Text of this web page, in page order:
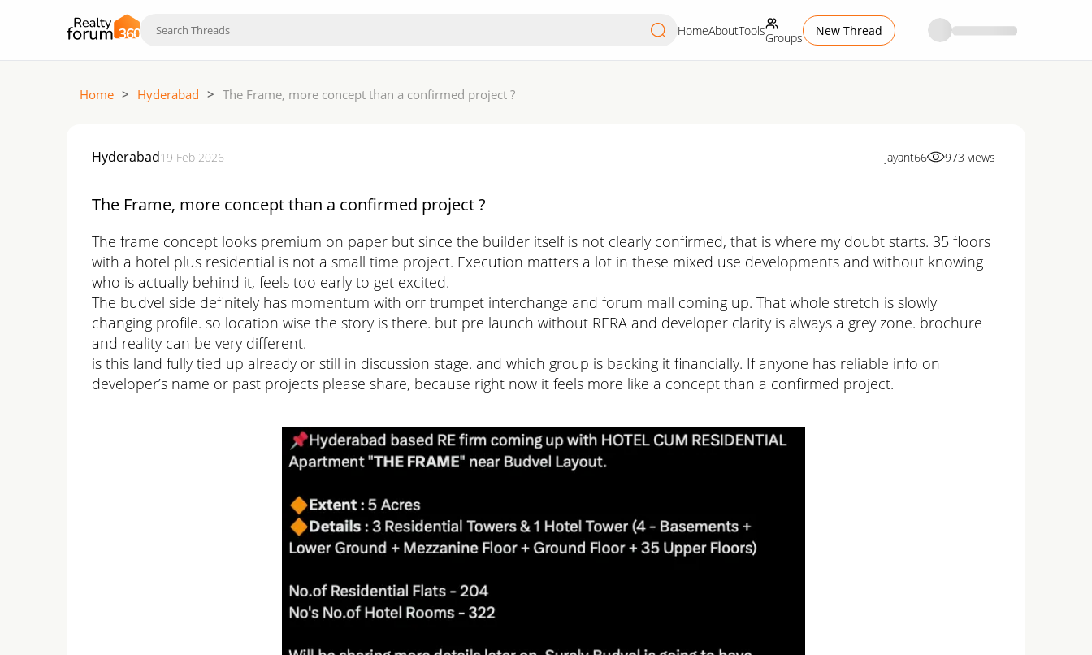
HomeAboutToolsGroups New Thread
Home > Hyderabad > The Frame, more concept than a confirmed project ?
Hyderabad19 Feb 2026 jayant66 973 views
The Frame, more concept than a confirmed project ?
The frame concept looks premium on paper but since the builder itself is not clearly confirmed, that is where my doubt starts. 35 floors
with a hotel plus residential is not a small time project. Execution matters a lot in these mixed use developments and without knowing
who is actually behind it, feels too early to get excited.
The budvel side definitely has momentum with orr trumpet interchange and forum mall coming up. That whole stretch is slowly
changing profile. so location wise the story is there. but pre launch without RERA and developer clarity is always a grey zone. brochure
and reality can be very different.
is this land fully tied up already or still in discussion stage. and which group is backing it financially. If anyone has reliable info on
developer’s name or past projects please share, because right now it feels more like a concept than a confirmed project.